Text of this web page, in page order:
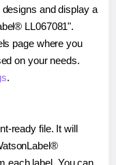
and display a
LL067081".
page where you
on your needs.
.
ready file. It will
each label. You can